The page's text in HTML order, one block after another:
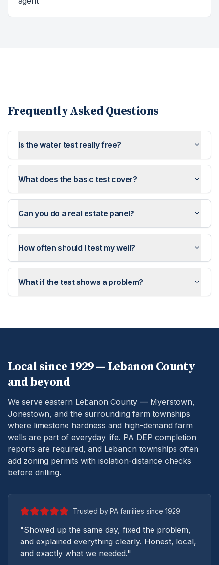
Frequently Asked Questions
Is the water test really free?
What does the basic test cover?
Can you do a real estate panel?
How often should I test my well?
What if the test shows a problem?
Local since 1929 — Lebanon County
and beyond
We serve eastern Lebanon County — Myerstown,
Jonestown, and the surrounding farm townships
where limestone hardness and high-demand farm
wells are part of everyday life. PA DEP completion
reports are required, and Lebanon townships often
add zoning permits with isolation-distance checks
before drilling.
Trusted by PA families since 1929
"Showed up the same day, fixed the problem,
and explained everything clearly. Honest, local,
and exactly what we needed."